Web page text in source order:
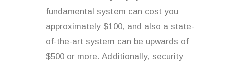
fundamental system can cost you
approximately $100, and also a state-
of-the-art system can be upwards of
$500 or more. Additionally, security